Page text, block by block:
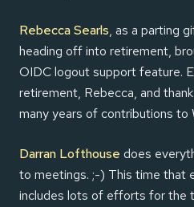
Rebecca Searls, as a parting
heading off into retirement,
OIDC logout support feature.
retirement, Rebecca, and
many years of contributions to
Darran Lofthouse does
to meetings. ;-) This time that
includes lots of efforts for the